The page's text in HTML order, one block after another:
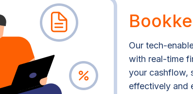
Our tech-
with real-time
your cashflow,
effectively and